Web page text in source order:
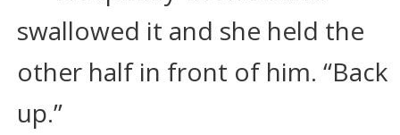
swallowed it and she held the
other half in front of him. “Back
up.”